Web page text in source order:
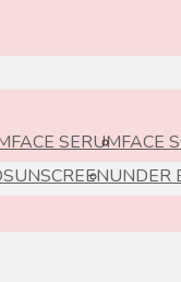
FACE SERUMFACE
SUNSCREENUNDER